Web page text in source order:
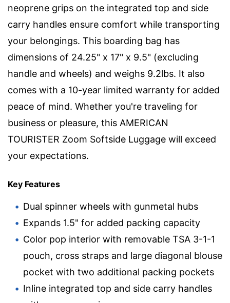
neoprene grips on the integrated top and side
carry handles ensure comfort while transporting
your belongings. This boarding bag has
dimensions of 24.25" x 17" x 9.5" (excluding
handle and wheels) and weighs 9.2lbs. It also
comes with a 10-year limited warranty for added
peace of mind. Whether you're traveling for
business or pleasure, this AMERICAN
TOURISTER Zoom Softside Luggage will exceed
your expectations.
Key Features
Dual spinner wheels with gunmetal hubs
Expands 1.5" for added packing capacity
Color pop interior with removable TSA 3-1-1
pouch, cross straps and large diagonal blouse
pocket with two additional packing pockets
Inline integrated top and side carry handles